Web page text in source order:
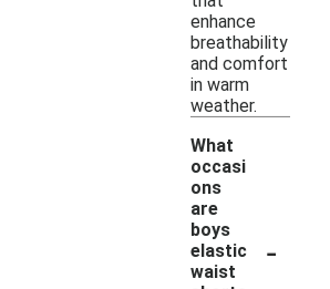
enhance
breathability
and comfort
in warm
weather.
What
occasi
ons
are
boys
elastic
waist
-